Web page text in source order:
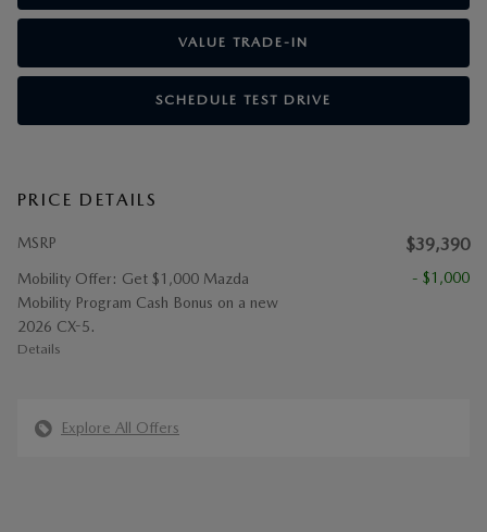
VALUE TRADE-IN
SCHEDULE TEST DRIVE
PRICE DETAILS
MSRP $39,390
Mobility Offer: Get $1,000 Mazda
Mobility Program Cash Bonus on a new
2026 CX-5.
Details
- $1,000
Explore All Offers